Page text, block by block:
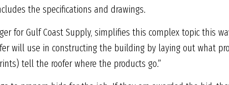
the specifications and drawings.
for Gulf Coast Supply, simplifies this complex topic this
will use in constructing the building by laying out what
tell the roofer where the products go.”